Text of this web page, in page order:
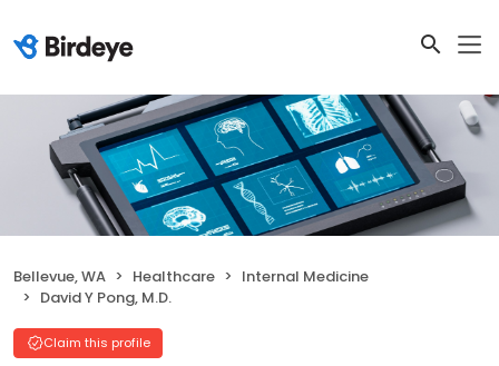
Bellevue, WA Healthcare
Internal Medicine
David Y Pong, M.D.
Claim this profile